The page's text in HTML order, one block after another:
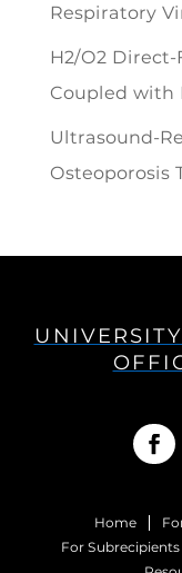
Respiratory
H2/O2 Direct-
Coupled with
Ultrasound-
Osteoporosis
Home
For